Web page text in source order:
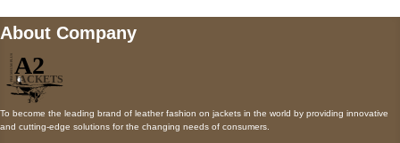
About Company
To become the leading brand of leather fashion on jackets in the world by providing innovative
and cutting-edge solutions for the changing needs of consumers.